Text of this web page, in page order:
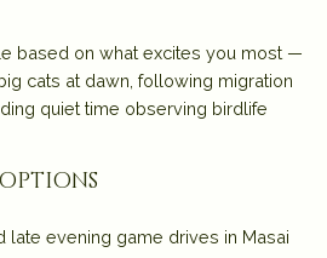
based on what excites you most —
cats at dawn, following migration
quiet time observing birdlife
late evening game drives in Masai